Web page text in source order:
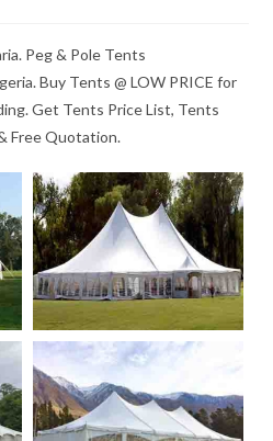
Peg & Pole Tents
Buy Tents @ LOW PRICE for
Get Tents Price List, Tents
Free Quotation.